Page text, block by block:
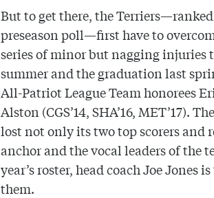
But to get there, the
preseason poll—first have to
series of minor but nagging
summer and the graduation last
All-Patriot League Team honorees
Alston (CGS’14, SHA’16, MET’17).
lost not only its two top scorers and
anchor and the vocal leaders of the
year’s roster, head coach Joe
them.